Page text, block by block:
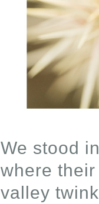
We stood
where
valley